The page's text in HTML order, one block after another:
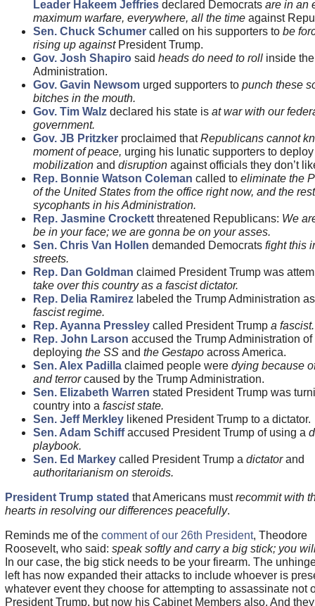
Leader Hakeem Jeffriesdeclared Democrats are in an
maximum warfare, everywhere, all the timeagainst
Sen. Chuck Schumercalled on his supporters to be
rising up againstPresident Trump.
Gov. Josh Shapirosaid heads do need to rollinside the
Administration.
Gov. Gavin Newsomurged supporters to punch these
bitches in the mouth.
Gov. Tim Walzdeclared his state is at war with our
government.
Gov. JB Pritzkerproclaimed thatRepublicans cannot
moment of peace, urging his lunatic supporters to deploy
mobilizationand disruptionagainst officials they don’t
Rep. Bonnie Watson Coleman called to eliminate the
of the United States from the office right now, and the
sycophants in his Administration.
Rep. Jasmine Crockettthreatened Republicans: We
be in your face; we are gonna be on your asses.
Sen. Chris Van Hollen demanded Democrats fight this
streets.
Rep. Dan Goldman claimed President Trump was
take over this country as a fascist dictator.
Rep. Delia Ramirezlabeled the Trump Administration
fascist regime.
Rep. Ayanna Pressleycalled President Trump a fascist.
Rep. John Larson accused the Trump Administration of
deploying the SSand the Gestapoacross America.
Sen. Alex Padillaclaimed people were dying because
and terrorcaused by the Trump Administration.
Sen. Elizabeth Warren stated President Trump was
country into a fascist state.
Sen. Jeff Merkleylikened President Trump to a dictator.
Sen. Adam Schiffaccused President Trump of using a
playbook.
Sen. Ed Markeycalled President Trump a dictatorand
authoritarianism on steroids.
President Trump stated that Americans mustrecommit with
hearts in resolving our differences peacefully.
Reminds me of the comment of our 26th President, Theodore
Roosevelt, who said: speak softly and carry a big stick; you
In our case, the big stick needs to be your firearm. The
left has now expanded their attacks to include whoever is
whatever event they choose for attempting to assassinate not
President Trump, but now his Cabinet Members also. And